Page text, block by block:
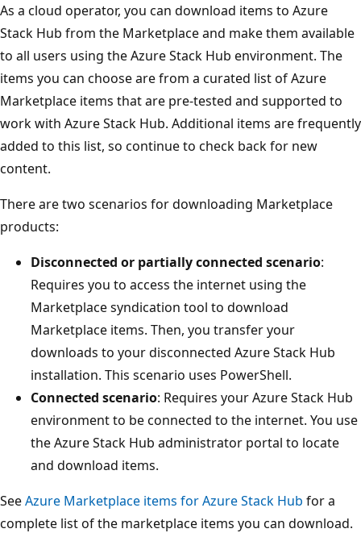
As a cloud operator, you can download items to Azure
Stack Hub from the Marketplace and make them available
to all users using the Azure Stack Hub environment. The
items you can choose are from a curated list of Azure
Marketplace items that are pre-tested and supported to
work with Azure Stack Hub. Additional items are frequently
added to this list, so continue to check back for new
content.
There are two scenarios for downloading Marketplace
products:
Disconnected or partially connected scenario:
Requires you to access the internet using the
Marketplace syndication tool to download
Marketplace items. Then, you transfer your
downloads to your disconnected Azure Stack Hub
installation. This scenario uses PowerShell.
Connected scenario: Requires your Azure Stack Hub
environment to be connected to the internet. You use
the Azure Stack Hub administrator portal to locate
and download items.
SeeAzure Marketplace items for Azure Stack Hub for a
complete list of the marketplace items you can download.